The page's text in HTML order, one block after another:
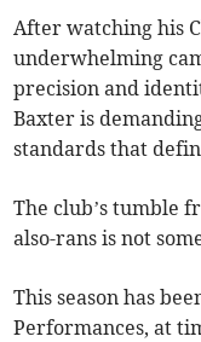
After watching his
underwhelming
precision and
Baxter is
standards that
The club’s tumble
also-rans is not
This season has
Performances, at